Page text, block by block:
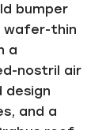
bumper
wafer-thin
a
nostril air
design
and a